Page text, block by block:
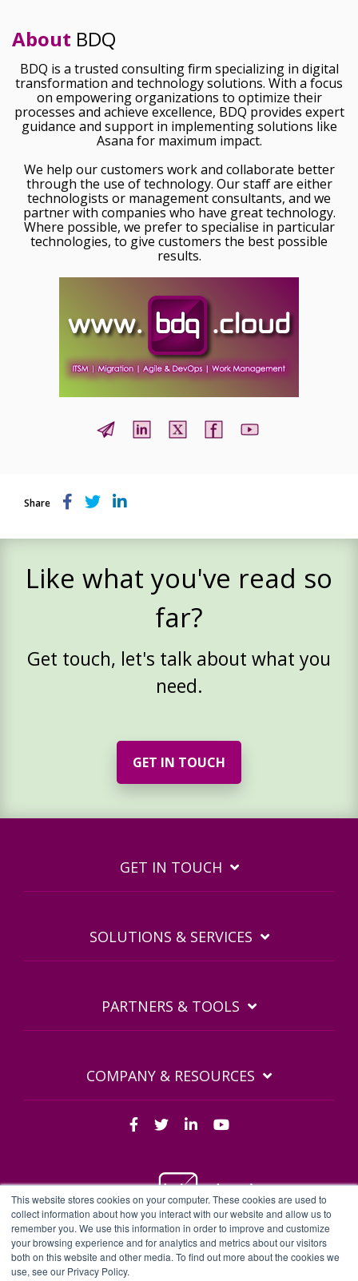
This website stores cookies on your computer. These cookies are used to
collect information about how you interact with our website and allow us to
remember you. We use this information in order to improve and customize
your browsing experience and for analytics and metrics about our visitors
both on this website and other media. To find out more about the cookies we
use, see our Privacy Policy.
About BDQ
BDQ is a trusted consulting firm specializing in digital
transformation and technology solutions. With a focus
on empowering organizations to optimize their
processes and achieve excellence, BDQ provides expert
guidance and support in implementing solutions like
Asana for maximum impact.
We help our customers work and collaborate better
through the use of technology. Our staff are either
technologists or management consultants, and we
partner with companies who have great technology.
Where possible, we prefer to specialise in particular
technologies, to give customers the best possible
results.
Share
Like what you've read so
far?
Get touch, let's talk about what you
need.
GET IN TOUCH
GET IN TOUCH
SOLUTIONS & SERVICES
PARTNERS & TOOLS
COMPANY & RESOURCES
BDQ Legal Documents Privacy Policy
BDQ EULA
Sitemap